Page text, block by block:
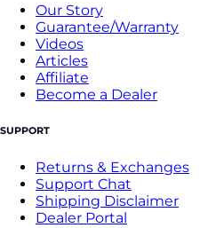
Our Story
Guarantee/Warranty
Videos
Articles
Affiliate
Become a Dealer
SUPPORT
Returns & Exchanges
Support Chat
Shipping Disclaimer
Dealer Portal